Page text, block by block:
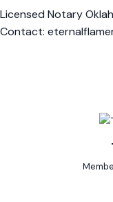
Licensed Notary
Contact: